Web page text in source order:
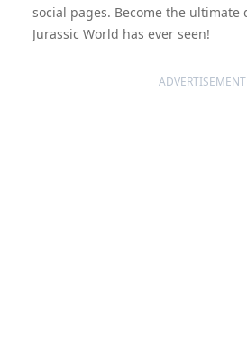
social pages. Become the
Jurassic World has ever seen!
ADVERTISEMENT